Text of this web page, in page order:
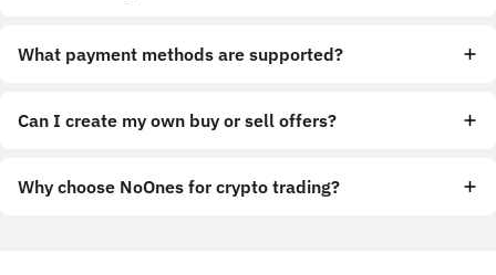
What payment methods are supported?
Can I create my own buy or sell offers?
Why choose NoOnes for crypto trading?